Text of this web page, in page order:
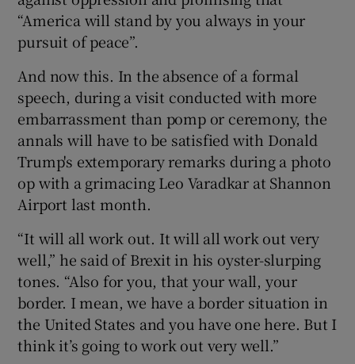
Show Sponsored sub sections
“America will stand by you always in your
pursuit of peace”.
And now this. In the absence of a formal
speech, during a visit conducted with more
embarrassment than pomp or ceremony, the
annals will have to be satisfied with Donald
Trump's extemporary remarks during a photo
op with a grimacing Leo Varadkar at Shannon
Airport last month.
“It will all work out. It will all work out very
well,” he said of Brexit in his oyster-slurping
tones. “Also for you, that your wall, your
border. I mean, we have a border situation in
the United States and you have one here. But I
think it’s going to work out very well.”